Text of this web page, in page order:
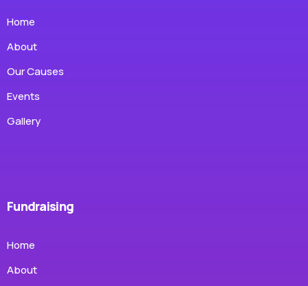
Home
About
Our Causes
Events
Gallery
Fundraising
Home
About